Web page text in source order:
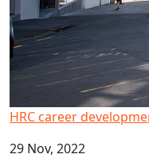
HRC career
29 Nov, 2022